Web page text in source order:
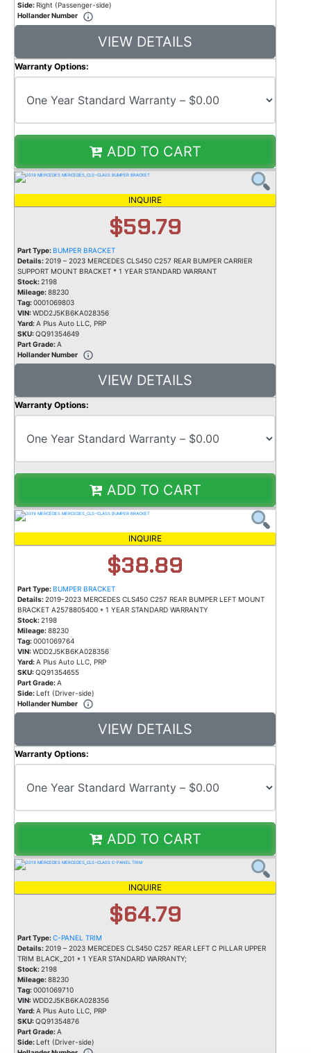
Side: Right (Passenger-side)
Hollander Number
VIEW DETAILS
Warranty Options:
ADD TO CART
INQUIRE
$59.79
Part Type:BUMPER BRACKET
Details: 2019 – 2023 MERCEDES CLS450 C257 REAR BUMPER CARRIER
SUPPORT MOUNT BRACKET * 1 YEAR STANDARD WARRANT
Stock: 2198
Mileage:88230
Tag:0001069803
VIN:WDD2J5KB6KA028356
Yard:A Plus Auto LLC, PRP
SKU:QQ91354649
Part Grade:A
Hollander Number
VIEW DETAILS
Warranty Options:
ADD TO CART
INQUIRE
$38.89
Part Type:BUMPER BRACKET
Details:2019-2023 MERCEDES CLS450 C257 REAR BUMPER LEFT MOUNT
BRACKET A2578805400 * 1 YEAR STANDARD WARRANTY
Stock:2198
Mileage:88230
Tag:0001069764
VIN:WDD2J5KB6KA028356
Yard:A Plus Auto LLC, PRP
SKU:QQ91354655
Part Grade:A
Side:Left (Driver-side)
Hollander Number
VIEW DETAILS
Warranty Options:
ADD TO CART
INQUIRE
$64.79
Part Type:C-PANEL TRIM
Details: 2019 – 2023 MERCEDES CLS450 C257 REAR LEFT C PILLAR UPPER
TRIM BLACK_201 * 1 YEAR STANDARD WARRANTY;
Stock: 2198
Mileage:88230
Tag:0001069710
VIN:WDD2J5KB6KA028356
Yard:A Plus Auto LLC, PRP
SKU:QQ91354876
Part Grade:A
Side:Left (Driver-side)